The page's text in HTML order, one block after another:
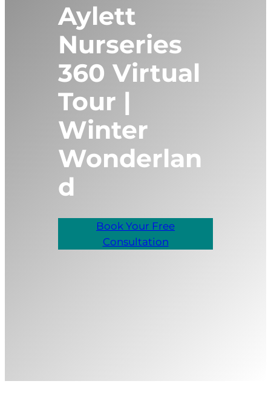
Aylett
Nurseries
360 Virtual
Tour |
Winter
Wonderlan
d
Book Your Free
Consultation